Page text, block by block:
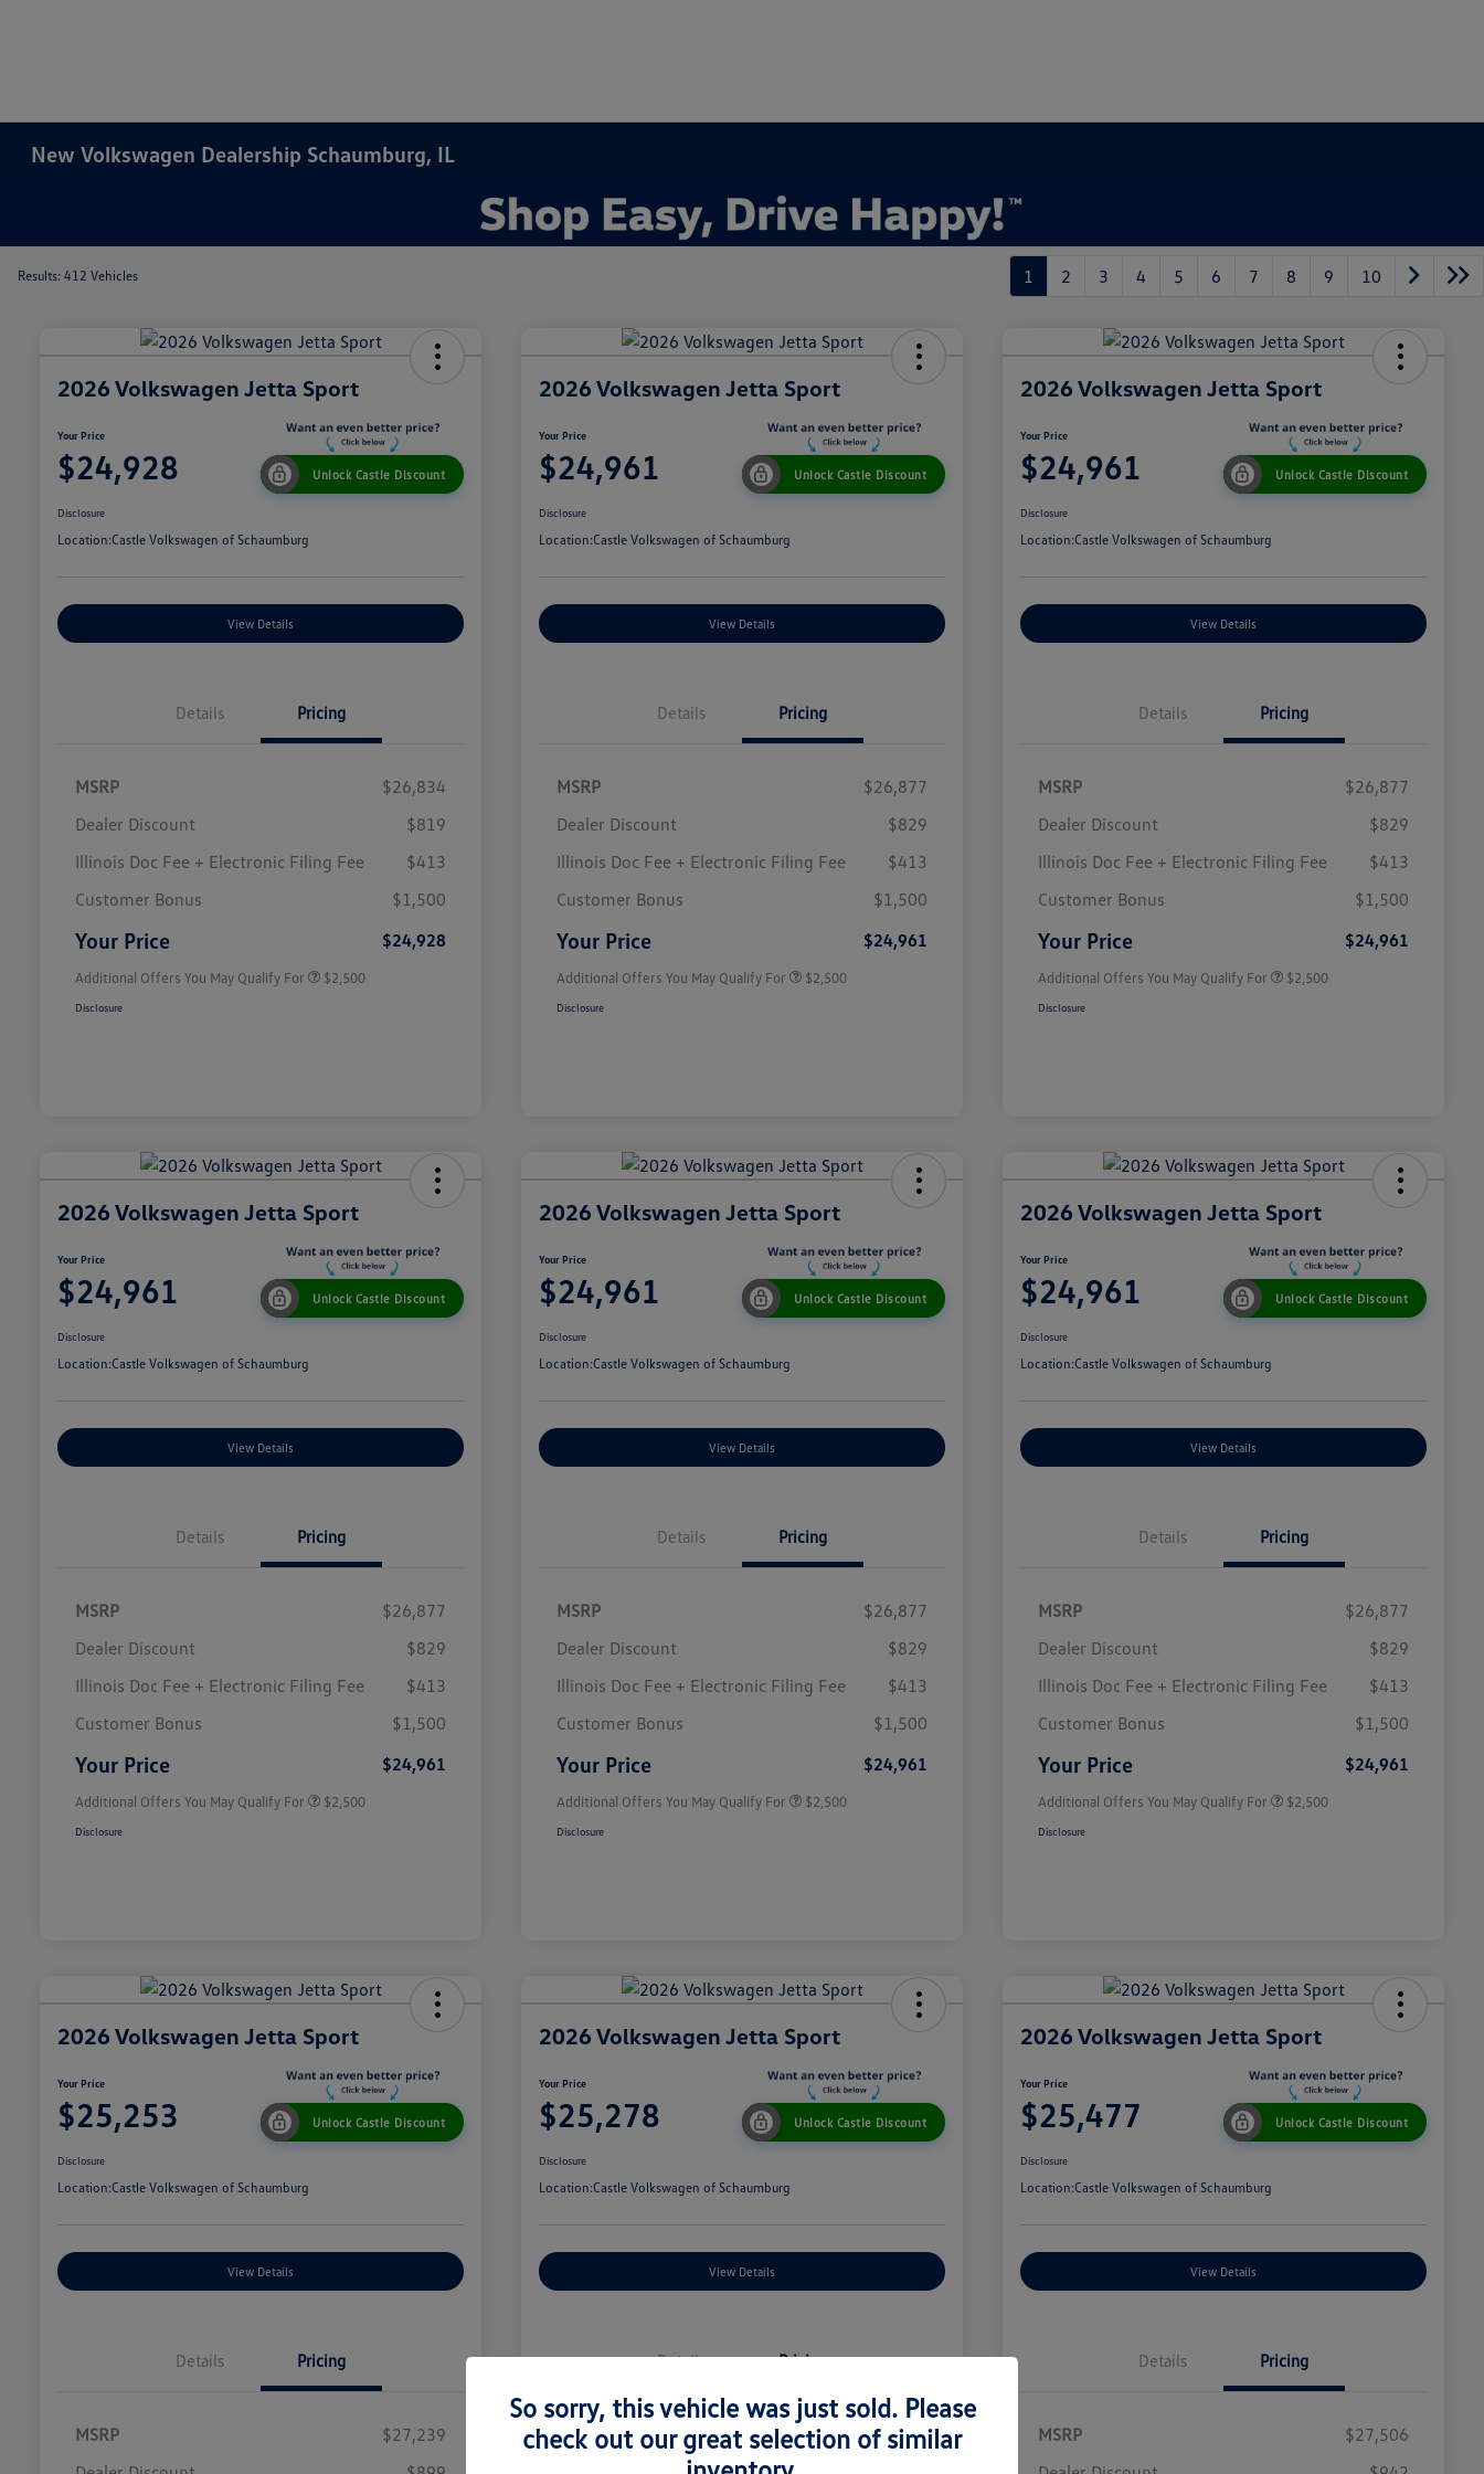
New Volkswagen Dealership Schaumburg, IL
Results: 412 Vehicles 1 2 3 4 5 6 7 8 9 10
2026 Volkswagen Jetta Sport
Your Price
$24,928 Unlock Castle Discount
Disclosure
Location:Castle Volkswagen of Schaumburg
View Details
Details Pricing
MSRP
$26,834
Dealer Discount
$819
Illinois Doc Fee + Electronic Filing Fee
$413
Customer Bonus
$1,500
Your Price $24,928
Additional Offers You May Qualify For
College Graduate Bonus
$1,000
Military, Veterans & First
$500
$2,500
Disclosure
2026 Volkswagen Jetta Sport
Your Price
$24,961 Unlock Castle Discount
Disclosure
Location:Castle Volkswagen of Schaumburg
View Details
Details Pricing
MSRP
$26,877
Dealer Discount
$829
Illinois Doc Fee + Electronic Filing Fee
$413
Customer Bonus
$1,500
Your Price $24,961
Additional Offers You May Qualify For
College Graduate Bonus
$1,000
Military, Veterans & First
$500
$2,500
Disclosure
2026 Volkswagen Jetta Sport
Your Price
$24,961 Unlock Castle Discount
Disclosure
Location:Castle Volkswagen of Schaumburg
View Details
Details Pricing
MSRP
$26,877
Dealer Discount
$829
Illinois Doc Fee + Electronic Filing Fee
$413
Customer Bonus
$1,500
Your Price $24,961
Additional Offers You May Qualify For
College Graduate Bonus
$1,000
Military, Veterans & First
$500
$2,500
Disclosure
2026 Volkswagen Jetta Sport
Your Price
$24,961 Unlock Castle Discount
Disclosure
Location:Castle Volkswagen of Schaumburg
View Details
Details Pricing
MSRP
$26,877
Dealer Discount
$829
Illinois Doc Fee + Electronic Filing Fee
$413
Customer Bonus
$1,500
Your Price $24,961
Additional Offers You May Qualify For
College Graduate Bonus
$1,000
Military, Veterans & First
$500
$2,500
Disclosure
2026 Volkswagen Jetta Sport
Your Price
$24,961 Unlock Castle Discount
Disclosure
Location:Castle Volkswagen of Schaumburg
View Details
Details Pricing
MSRP
$26,877
Dealer Discount
$829
Illinois Doc Fee + Electronic Filing Fee
$413
Customer Bonus
$1,500
Your Price $24,961
Additional Offers You May Qualify For
College Graduate Bonus
$1,000
Military, Veterans & First
$500
$2,500
Disclosure
2026 Volkswagen Jetta Sport
Your Price
$24,961 Unlock Castle Discount
Disclosure
Location:Castle Volkswagen of Schaumburg
View Details
Details Pricing
MSRP
$26,877
Dealer Discount
$829
Illinois Doc Fee + Electronic Filing Fee
$413
Customer Bonus
$1,500
Your Price $24,961
Additional Offers You May Qualify For
College Graduate Bonus
$1,000
Military, Veterans & First
$500
$2,500
Disclosure
2026 Volkswagen Jetta Sport
Your Price
$25,253 Unlock Castle Discount
Disclosure
Location:Castle Volkswagen of Schaumburg
View Details
Details Pricing
MSRP
$27,239
2026 Volkswagen Jetta Sport
Your Price
$25,278 Unlock Castle Discount
Disclosure
Location:Castle Volkswagen of Schaumburg
View Details
Details Pricing
MSRP
$27,330
2026 Volkswagen Jetta Sport
Your Price
$25,477 Unlock Castle Discount
Disclosure
Location:Castle Volkswagen of Schaumburg
View Details
Details Pricing
MSRP
$27,506
So sorry, this vehicle was just sold. Please
check out our great selection of similar